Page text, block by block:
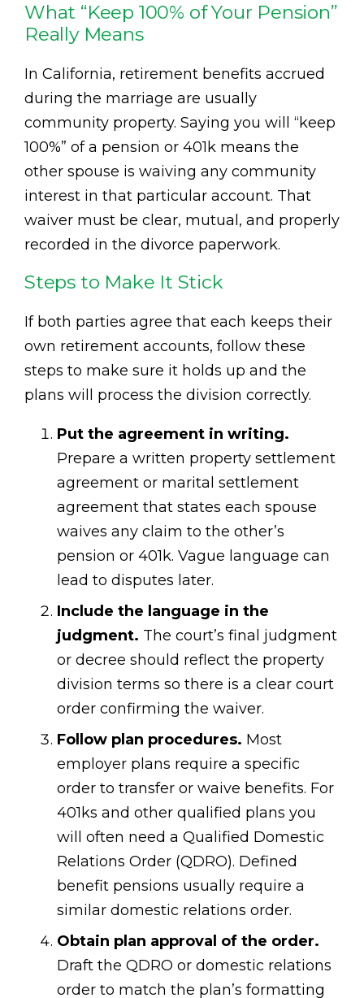
What “Keep 100% of Your Pension”
Really Means
In California, retirement benefits accrued
during the marriage are usually
community property. Saying you will “keep
100%” of a pension or 401k means the
other spouse is waiving any community
interest in that particular account. That
waiver must be clear, mutual, and properly
recorded in the divorce paperwork.
Steps to Make It Stick
If both parties agree that each keeps their
own retirement accounts, follow these
steps to make sure it holds up and the
plans will process the division correctly.
Put the agreement in writing.
Prepare a written property settlement
agreement or marital settlement
agreement that states each spouse
waives any claim to the other’s
pension or 401k. Vague language can
lead to disputes later.
Include the language in the
judgment. The court’s final judgment
or decree should reflect the property
division terms so there is a clear court
order confirming the waiver.
Follow plan procedures. Most
employer plans require a specific
order to transfer or waive benefits. For
401ks and other qualified plans you
will often need a Qualified Domestic
Relations Order (QDRO). Defined
benefit pensions usually require a
similar domestic relations order.
Obtain plan approval of the order.
Draft the QDRO or domestic relations
order to match the plan’s formatting